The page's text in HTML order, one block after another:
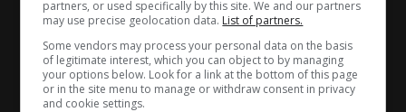
partners, or used specifically by this site. We and our partners
may use precise geolocation data. List of partners.
Some vendors may process your personal data on the basis
of legitimate interest, which you can object to by managing
your options below. Look for a link at the bottom of this page
or in the site menu to manage or withdraw consent in privacy
and cookie settings.